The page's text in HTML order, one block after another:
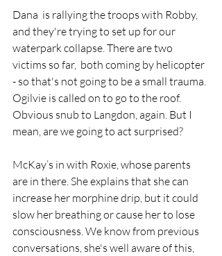
Dana  is rallying the troops with Robby,
and they're trying to set up for our
waterpark collapse. There are two
victims so far,  both coming by helicopter
- so that's not going to be a small trauma.
Ogilvie is called on to go to the roof.
Obvious snub to Langdon, again. But I
mean, are we going to act surprised?
McKay’s in with Roxie, whose parents
are in there. She explains that she can
increase her morphine drip, but it could
slow her breathing or cause her to lose
consciousness. We know from previous
conversations, she's well aware of this,